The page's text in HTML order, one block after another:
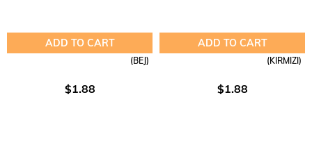
ADD TO CART
(BEJ)
$1.88
ADD TO CART
(KIRMIZI)
$1.88